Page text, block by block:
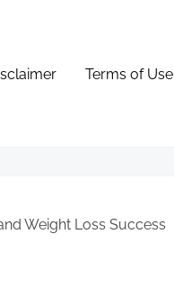
Terms of Use
Weight Loss Success